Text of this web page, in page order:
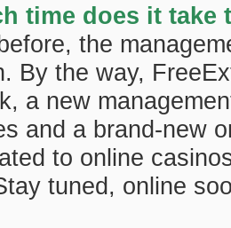
time does it
the
By the way,
a new
and a brand-new
to online
tuned, online